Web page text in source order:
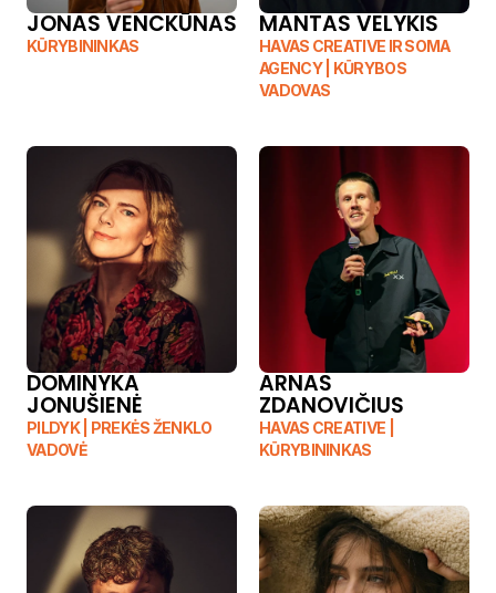
JONAS VENCKŪNAS
KŪRYBININKAS
MANTAS VELYKIS
HAVAS CREATIVE IR SOMA
AGENCY | KŪRYBOS
VADOVAS
DOMINYKA
JONUŠIENĖ
PILDYK | PREKĖS ŽENKLO
VADOVĖ
ARNAS
ZDANOVIČIUS
HAVAS CREATIVE |
KŪRYBININKAS